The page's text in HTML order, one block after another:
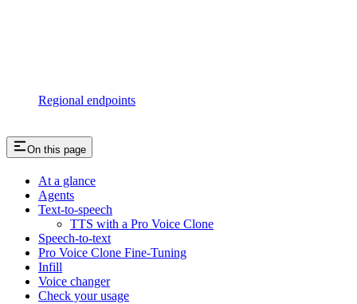
Regional endpoints
On this page
At a glance
Agents
Text-to-speech
TTS with a Pro Voice Clone
Speech-to-text
Pro Voice Clone Fine-Tuning
Infill
Voice changer
Check your usage